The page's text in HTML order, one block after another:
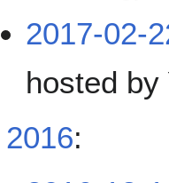
2017-02-
hosted by
2016: